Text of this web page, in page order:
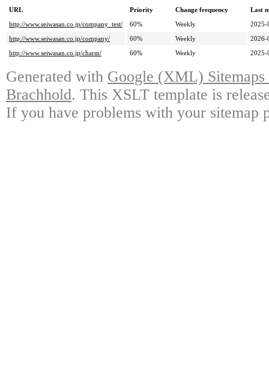
URL Priority Change frequency
Last
http://www.seiwasan.co.jp/company_test/
60% Weekly
2025-
http://www.seiwasan.co.jp/company/
60% Weekly
2026-
http://www.seiwasan.co.jp/charm/
60% Weekly 2025-
Generated with Google (XML)
Brachhold. This XSLT template is
If you have problems with your sitemap